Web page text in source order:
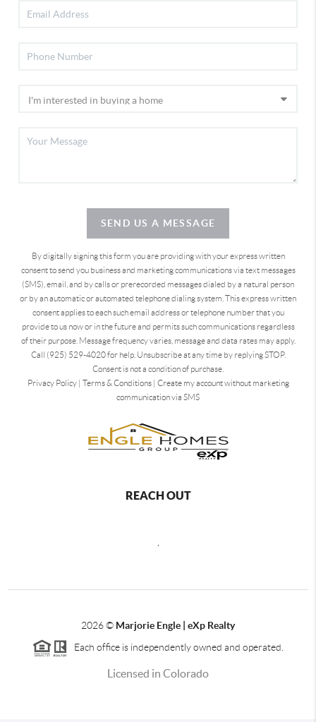
SEND US A MESSAGE
By digitally signing this form you are providingwith your express written
consent to send you business and marketing communications via text messages
(SMS), email, and by calls or prerecorded messages dialed by a natural person
or by an automatic or automated telephone dialing system. This express written
consent applies to each such email address or telephone number that you
provide to us now or in the future and permits such communications regardless
of their purpose. Message frequency varies, message and data rates may apply.
Call (925) 529-4020 for help. Unsubscribe at any time by replying STOP.
Consent is not a condition of purchase.
Privacy Policy| Terms & Conditions| Create my account without marketing
communication via SMS
REACH OUT
2026© Marjorie Engle | eXp Realty
Each office is independently owned and operated.
Licensed in Colorado